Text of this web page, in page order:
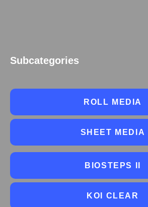
Subcategories
ROLL MEDIA
SHEET MEDIA
BIOSTEPS II
KOI CLEAR